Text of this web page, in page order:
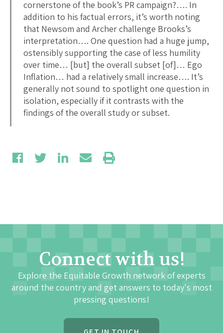
cornerstone of the book’s PR campaign?…. In
addition to his factual errors, it’s worth noting
that Newsom and Archer challenge Brooks’s
interpretation…. One question had a huge jump,
ostensibly supporting the case of less humility
over time… [but] the overall subset [of]… Ego
Inflation… had a relatively small increase…. It’s
generally not sound to spotlight one question in
isolation, especially if it contrasts with the
findings of the overall study or subset.
Connect with us!
Explore the Equitable Growth network of experts
around the country and get answers to today's most
pressing questions!